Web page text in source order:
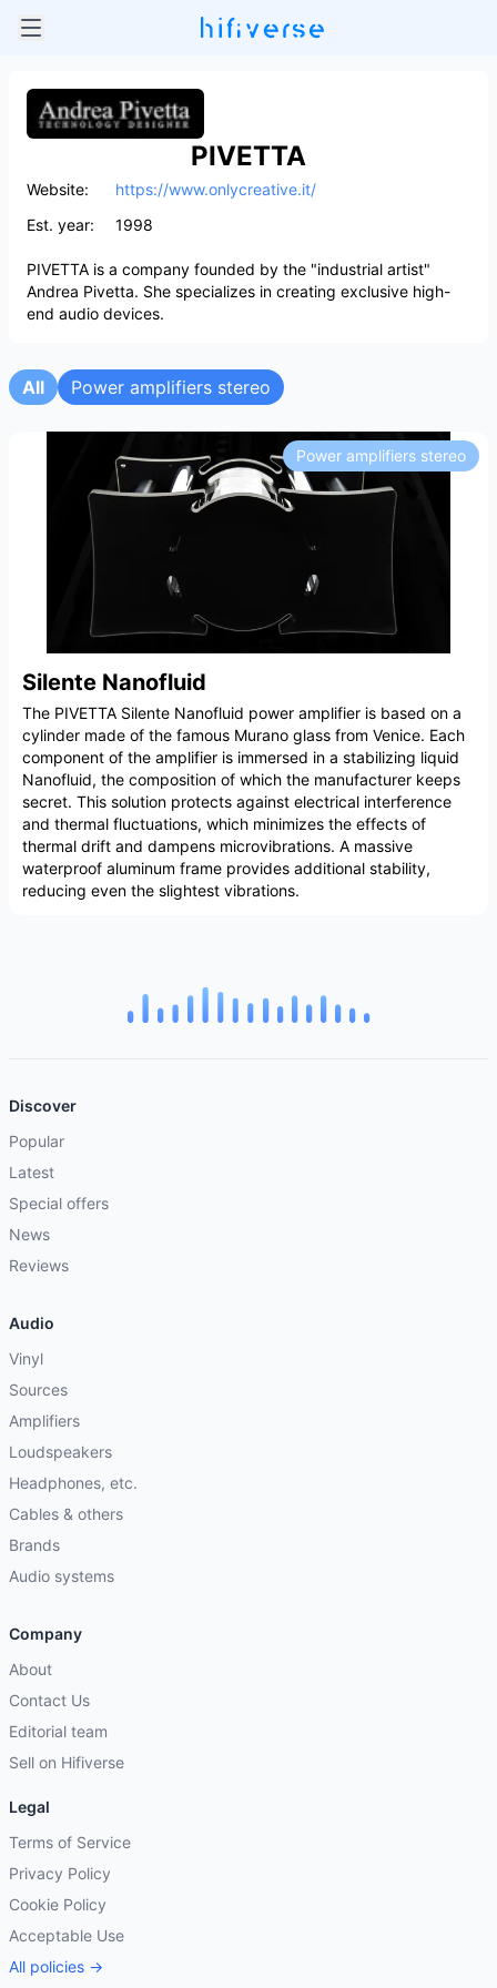
PIVETTA
Website:
https://www.onlycreative.it/
Est. year:
1998
PIVETTA is a company founded by the "industrial artist"
Andrea Pivetta. She specializes in creating exclusive high-
end audio devices.
All Power amplifiers stereo
Silente Nanofluid
Power amplifiers stereo
The PIVETTA Silente Nanofluid power amplifier is based on a
cylinder made of the famous Murano glass from Venice. Each
component of the amplifier is immersed in a stabilizing liquid
Nanofluid, the composition of which the manufacturer keeps
secret. This solution protects against electrical interference
and thermal fluctuations, which minimizes the effects of
thermal drift and dampens microvibrations. A massive
waterproof aluminum frame provides additional stability,
reducing even the slightest vibrations.
Discover
Popular
Latest
Special offers
News
Reviews
Audio
Vinyl
Sources
Amplifiers
Loudspeakers
Headphones, etc.
Cables & others
Brands
Audio systems
Company
About
Contact Us
Editorial team
Sell on Hifiverse
Legal
Terms of Service
Privacy Policy
Cookie Policy
Acceptable Use
All policies →